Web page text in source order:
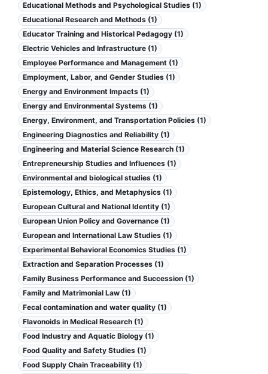
Educational Methods and Psychological Studies (1)
Educational Research and Methods (1)
Educator Training and Historical Pedagogy (1)
Electric Vehicles and Infrastructure (1)
Employee Performance and Management (1)
Employment, Labor, and Gender Studies (1)
Energy and Environment Impacts (1)
Energy and Environmental Systems (1)
Energy, Environment, and Transportation Policies (1)
Engineering Diagnostics and Reliability (1)
Engineering and Material Science Research (1)
Entrepreneurship Studies and Influences (1)
Environmental and biological studies (1)
Epistemology, Ethics, and Metaphysics (1)
European Cultural and National Identity (1)
European Union Policy and Governance (1)
European and International Law Studies (1)
Experimental Behavioral Economics Studies (1)
Extraction and Separation Processes (1)
Family Business Performance and Succession (1)
Family and Matrimonial Law (1)
Fecal contamination and water quality (1)
Flavonoids in Medical Research (1)
Food Industry and Aquatic Biology (1)
Food Quality and Safety Studies (1)
Food Supply Chain Traceability (1)